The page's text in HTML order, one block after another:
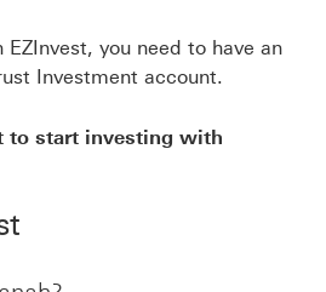
you need to have an
Investment account.
to start investing with